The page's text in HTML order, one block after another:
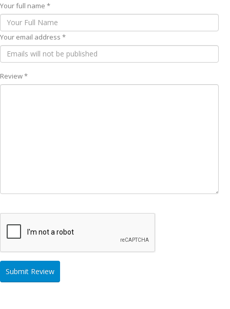
Your full name *
Your email address *
Review *